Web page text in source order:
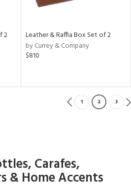
2
Leather & Raffia Box Set of 2
by Currey & Company
$810
1 2 3
Carafes,
& Home Accents